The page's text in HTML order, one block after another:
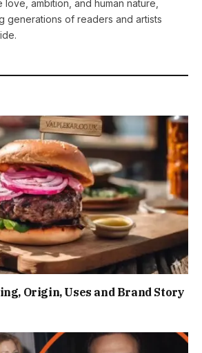
love, ambition, and human nature,
generations of readers and artists
Origin, Uses and Brand Story